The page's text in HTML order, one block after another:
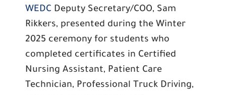
WEDC Deputy Secretary/COO, Sam
Rikkers, presented during the Winter
2025 ceremony for students who
completed certificates in Certified
Nursing Assistant, Patient Care
Technician, Professional Truck Driving,